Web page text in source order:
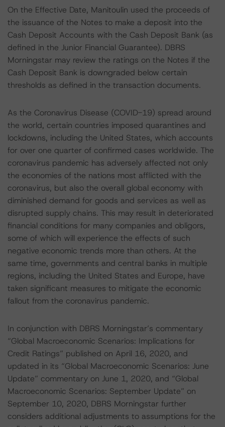
On the Effective Date, Manitoulin used the proceeds of
the issuance of the Notes to make a deposit into the
Cash Deposit Accounts with the Cash Deposit Bank (as
defined in the Junior Financial Guarantee). DBRS
Morningstar may review the ratings on the Notes if the
Cash Deposit Bank is downgraded below certain
thresholds as defined in the transaction documents.
As the Coronavirus Disease (COVID-19) spread around
the world, certain countries imposed quarantines and
lockdowns, including the United States, which accounts
for over one quarter of confirmed cases worldwide. The
coronavirus pandemic has adversely affected not only
the economies of the nations most afflicted with the
coronavirus, but also the overall global economy with
diminished demand for goods and services as well as
disrupted supply chains. This may result in deteriorated
financial conditions for many companies and obligors,
some of which will experience the effects of such
negative economic trends more than others. At the
same time, governments and central banks in multiple
regions, including the United States and Europe, have
taken significant measures to mitigate the economic
fallout from the coronavirus pandemic.
In conjunction with DBRS Morningstar’s commentary
“Global Macroeconomic Scenarios: Implications for
Credit Ratings” published on April 16, 2020, and
updated in its “Global Macroeconomic Scenarios: June
Update” commentary on June 1, 2020, and “Global
Macroeconomic Scenarios: September Update” on
September 10, 2020, DBRS Morningstar further
considers additional adjustments to assumptions for the